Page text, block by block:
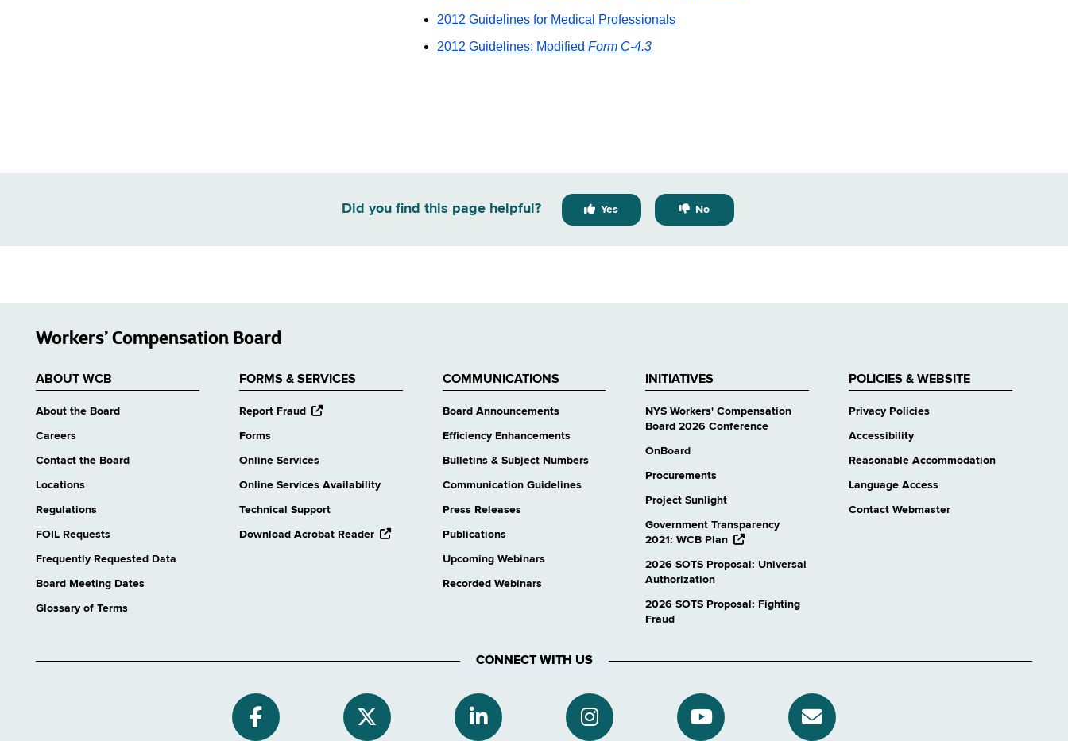
2012 Guidelines for Medical Professionals
2012 Guidelines: Modified Form C-4.3
Did you find this page helpful? Yes No
Workers’ Compensation Board
ABOUT WCB
About the Board
Careers
Contact the Board
Locations
Regulations
FOIL Requests
Frequently Requested Data
Board Meeting Dates
Glossary of Terms
FORMS & SERVICES
Report Fraudopens
Forms
Online Services
Online Services Availability
Technical Support
Download Acrobat Readeropens
COMMUNICATIONS
Board Announcements
Efficiency Enhancements
Bulletins & Subject Numbers
Communication Guidelines
Press Releases
Publications
Upcoming Webinars
Recorded Webinars
INITIATIVES
NYS Workers' Compensation
Board 2026 Conference
OnBoard
Procurements
Project Sunlight
Government Transparency
2021: WCB Plan opens
website
2026 SOTS Proposal: Universal
Authorization
2026 SOTS Proposal: Fighting
Fraud
POLICIES & WEBSITE
Privacy Policies
Accessibility
Reasonable Accommodation
Language Access
Contact Webmaster
CONNECT WITH US